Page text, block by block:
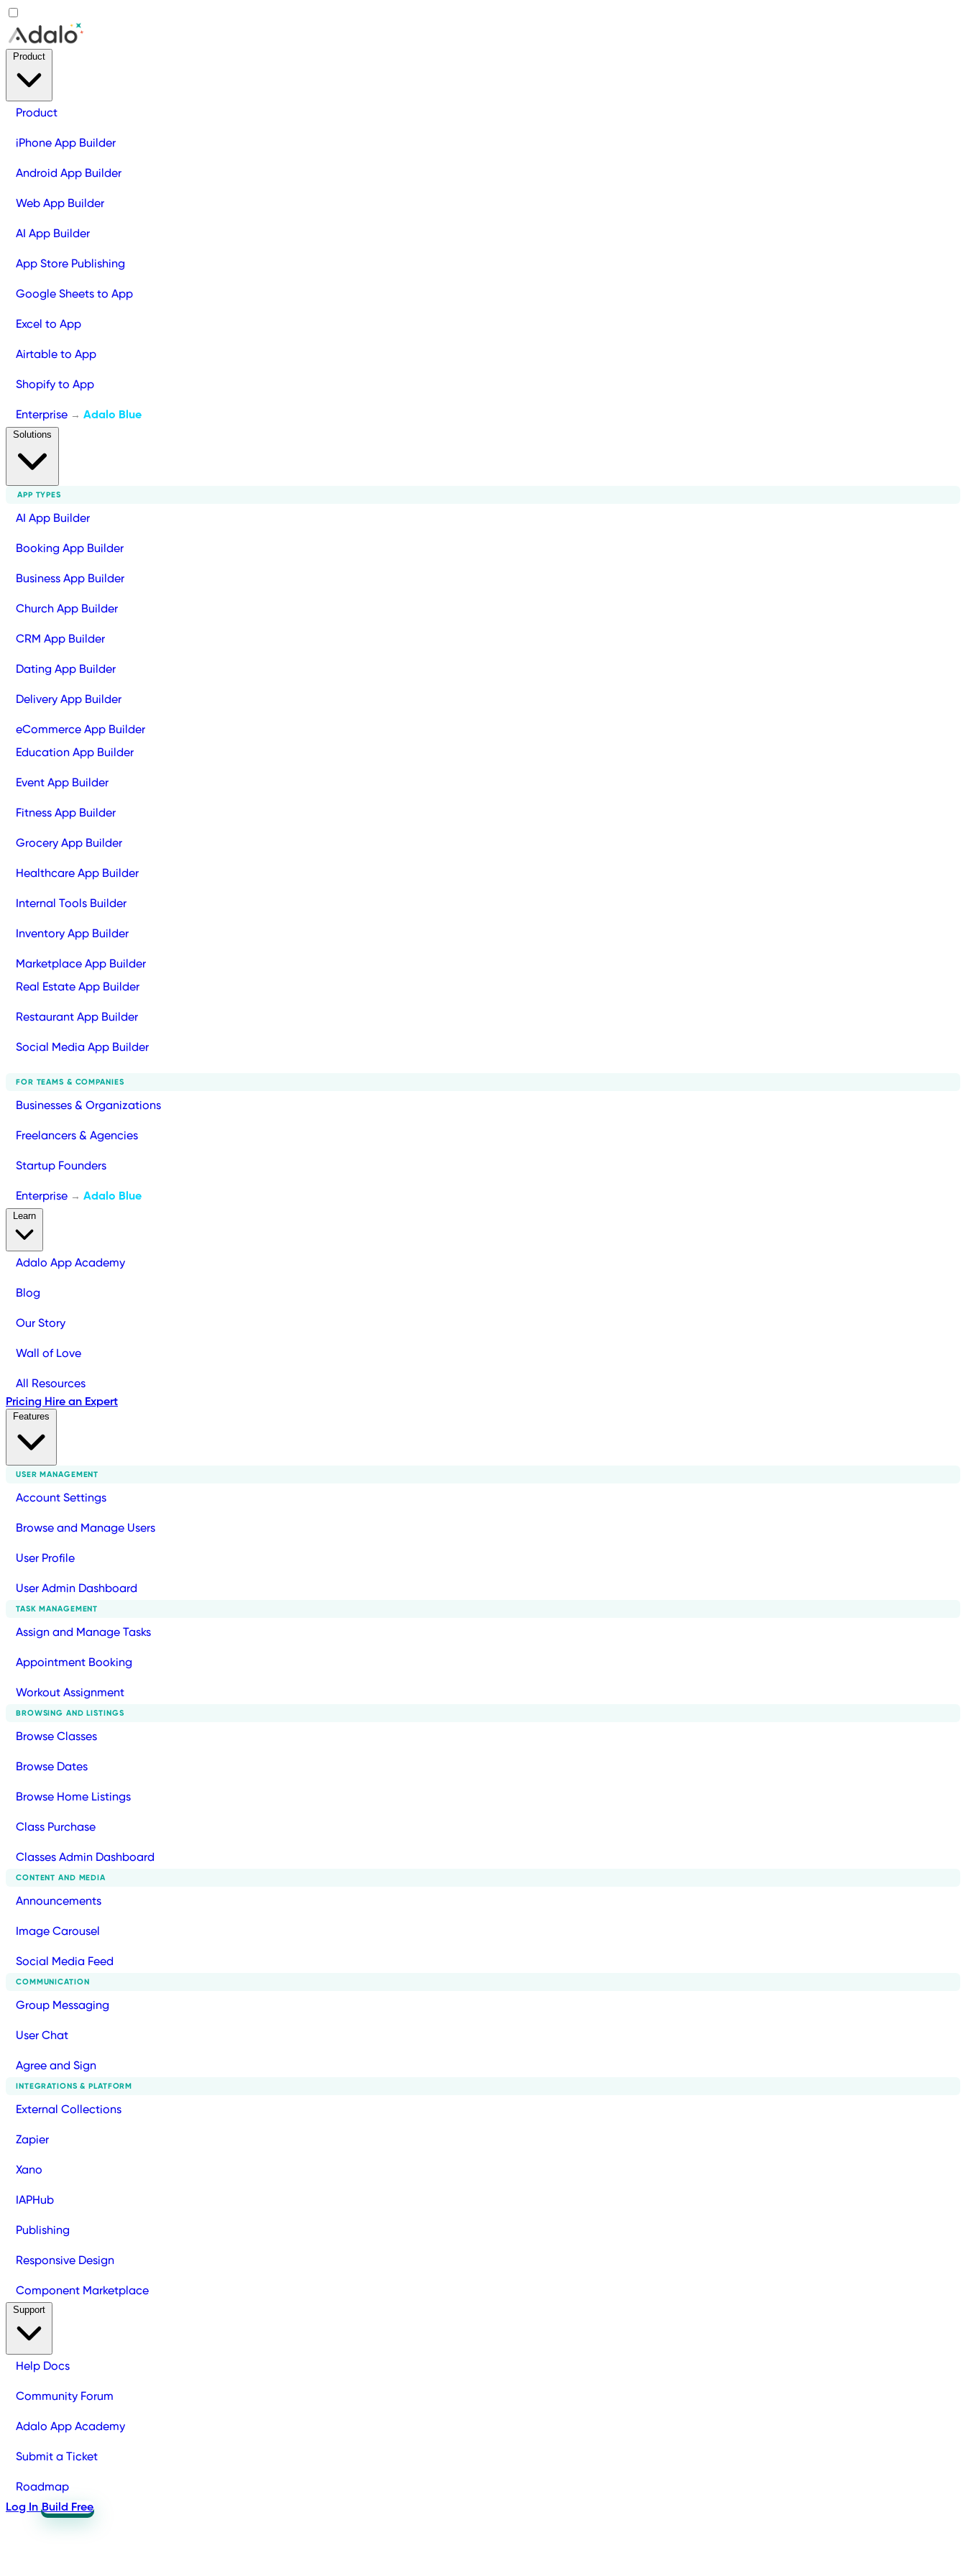
Product
iPhone App Builder
Android App Builder
Web App Builder
AI App Builder
App Store Publishing
Google Sheets to App
Excel to App
Airtable to App
Shopify to App
Enterprise → Adalo Blue
APP TYPES
AI App Builder
Booking App Builder
Business App Builder
Church App Builder
CRM App Builder
Dating App Builder
Delivery App Builder
eCommerce App Builder
Education App Builder
Event App Builder
Fitness App Builder
Grocery App Builder
Healthcare App Builder
Internal Tools Builder
Inventory App Builder
Marketplace App Builder
Real Estate App Builder
Restaurant App Builder
Social Media App Builder
FOR TEAMS & COMPANIES
Businesses & Organizations
Freelancers & Agencies
Startup Founders
Enterprise → Adalo Blue
Adalo App Academy
Blog
Our Story
Wall of Love
All Resources
Pricing Hire an Expert
USER MANAGEMENT
Account Settings
Browse and Manage Users
User Profile
User Admin Dashboard
TASK MANAGEMENT
Assign and Manage Tasks
Appointment Booking
Workout Assignment
BROWSING AND LISTINGS
Browse Classes
Browse Dates
Browse Home Listings
Class Purchase
Classes Admin Dashboard
CONTENT AND MEDIA
Announcements
Image Carousel
Social Media Feed
COMMUNICATION
Group Messaging
User Chat
Agree and Sign
INTEGRATIONS & PLATFORM
External Collections
Zapier
Xano
IAPHub
Publishing
Responsive Design
Component Marketplace
Help Docs
Community Forum
Adalo App Academy
Submit a Ticket
Roadmap
Log In Build Free